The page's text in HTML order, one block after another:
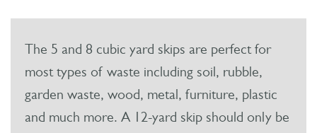
The 5 and 8 cubic yard skips are perfect for
most types of waste including soil, rubble,
garden waste, wood, metal, furniture, plastic
and much more. A 12-yard skip should only be